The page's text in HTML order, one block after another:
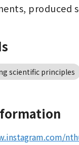
produced
scientific principles